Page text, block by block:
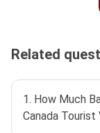
Related
1. How Much
Canada Tourist